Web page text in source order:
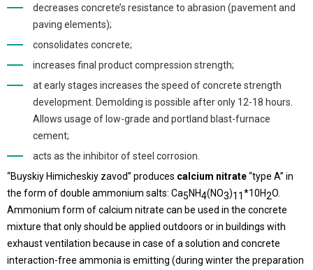
decreases concrete’s resistance to abrasion (pavement and
paving elements);
consolidates concrete;
increases final product compression strength;
at early stages increases the speed of concrete strength
development. Demolding is possible after only 12-18 hours.
Allows usage of low-grade and portland blast-furnace
cement;
acts as the inhibitor of steel corrosion.
“Buyskiy Himicheskiy zavod” produces calcium nitrate“type A” in
the form of double ammonium salts: Ca5NH4(NO3)11*10H2O.
Ammonium form of calcium nitrate can be used in the concrete
mixture that only should be applied outdoors or in buildings with
exhaust ventilation because in case of a solution and concrete
interaction-free ammonia is emitting (during winter the preparation